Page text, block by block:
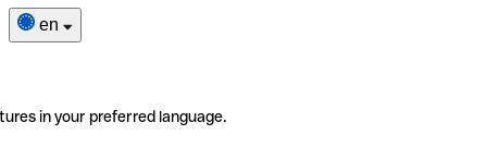
en
in your preferred language.